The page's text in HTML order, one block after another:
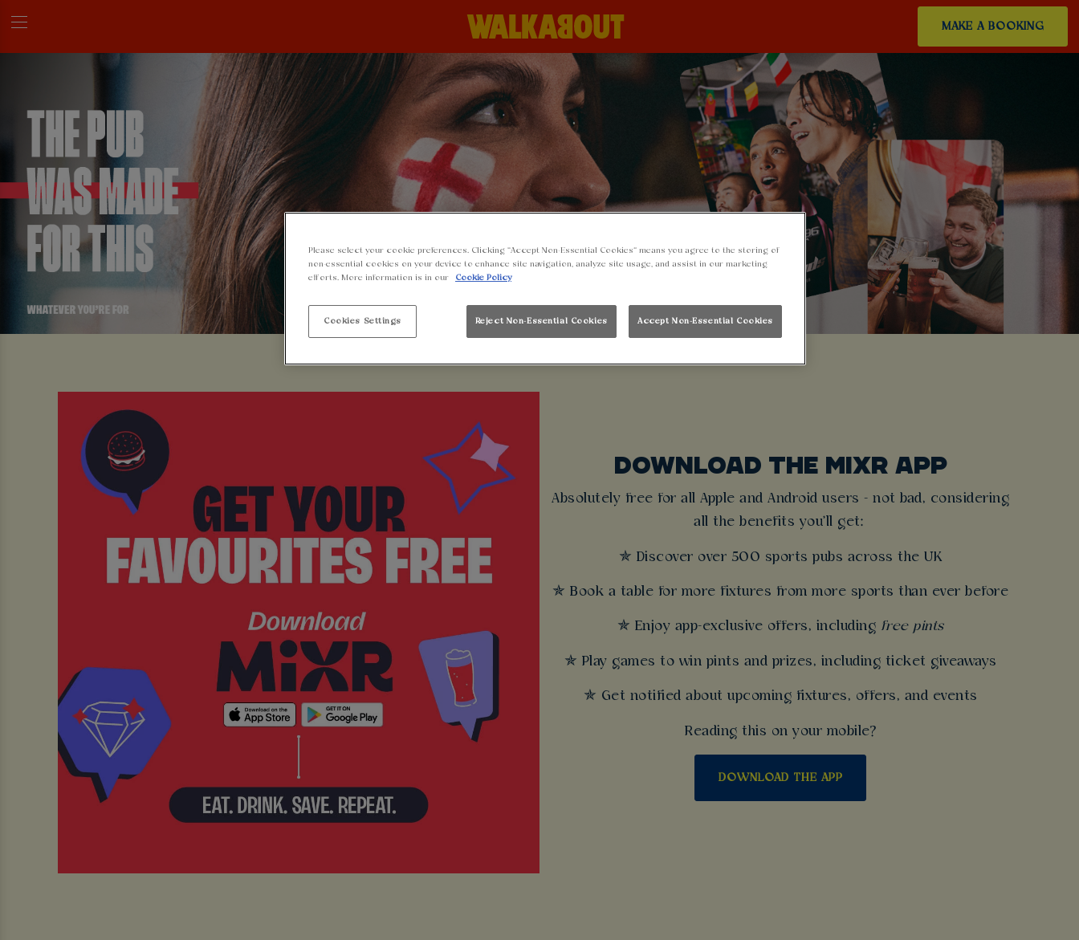
MAKE A BOOKING
DOWNLOAD THE MIXR APP
Absolutely free for all Apple and Android users - not bad, considering
all the benefits you'll get:
✯ Discover over 500 sports pubs across the UK
✯ Book a table for more fixtures from more sports than ever before
✯ Enjoy app-exclusive offers, including free pints
✯ Play games to win pints and prizes, including ticket giveaways
✯ Get notified about upcoming fixtures, offers, and events
Reading this on your mobile?
DOWNLOAD THE APP
Please select your cookie preferences. Clicking “Accept Non-Essential Cookies” means you agree to the storing of
non-essential cookies on your device to enhance site navigation, analyze site usage, and assist in our marketing
efforts. More information is in our
Cookie Policy
Cookies Settings Reject Non-Essential Cookies Accept Non-Essential Cookies